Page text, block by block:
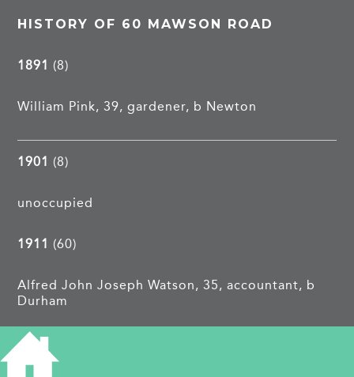
HISTORY OF 60 MAWSON ROAD
1891 (8)
William Pink, 39, gardener, b Newton
1901 (8)
unoccupied
1911 (60)
Alfred John Joseph Watson, 35, accountant, b
Durham
1913